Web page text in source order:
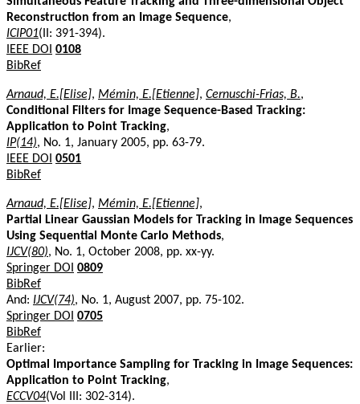
Reconstruction from an Image Sequence,
ICIP01(II: 391-394).
IEEE DOI 0108
BibRef
Arnaud, E.[Elise], Mémin, E.[Etienne], Cernuschi-Frias, B.,
Conditional Filters for Image Sequence-Based Tracking:
Application to Point Tracking,
IP(14), No. 1, January 2005, pp. 63-79.
IEEE DOI 0501
BibRef
Arnaud, E.[Elise], Mémin, E.[Etienne],
Partial Linear Gaussian Models for Tracking in Image Sequences
Using Sequential Monte Carlo Methods,
IJCV(80), No. 1, October 2008, pp. xx-yy.
Springer DOI 0809
BibRef
And: IJCV(74), No. 1, August 2007, pp. 75-102.
Springer DOI 0705
BibRef
Earlier:
Optimal Importance Sampling for Tracking in Image Sequences:
Application to Point Tracking,
ECCV04(Vol III: 302-314).